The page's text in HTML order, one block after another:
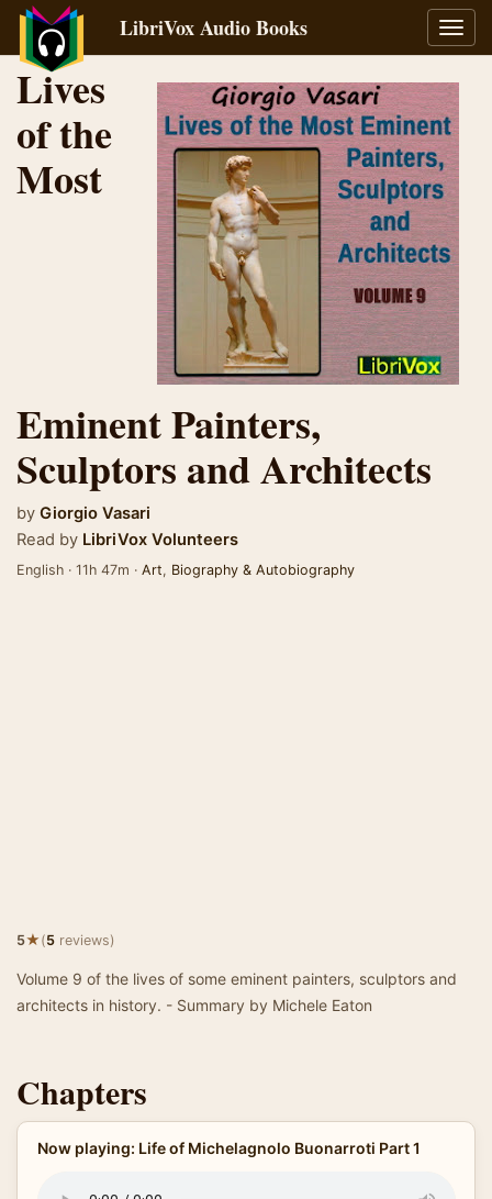
LibriVox Audio Books
Lives
of the
Most
Eminent Painters,
Sculptors and Architects
by Giorgio Vasari
Read by LibriVox Volunteers
English · 11h 47m · Art, Biography & Autobiography
5★(5 reviews)
Volume 9 of the lives of some eminent painters, sculptors and
architects in history. - Summary by Michele Eaton
Chapters
Now playing: Life of Michelagnolo Buonarroti Part 1